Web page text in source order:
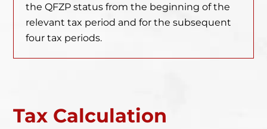
the QFZP status from the beginning of the
relevant tax period and for the subsequent
four tax periods.
Tax Calculation